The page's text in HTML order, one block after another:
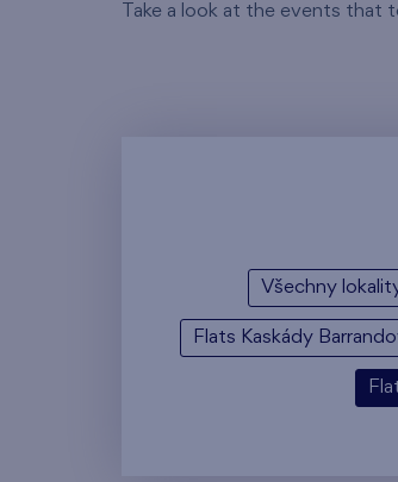
Take a look at the events that
Všechny
Flats Kaskády